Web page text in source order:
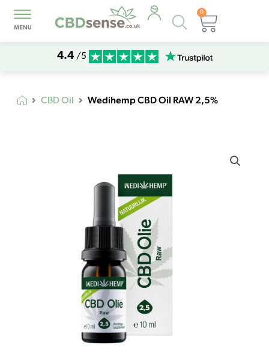
Products
search
0
Basket
4.4 /5
CBD Oil Wedihemp CBD Oil RAW 2,5%